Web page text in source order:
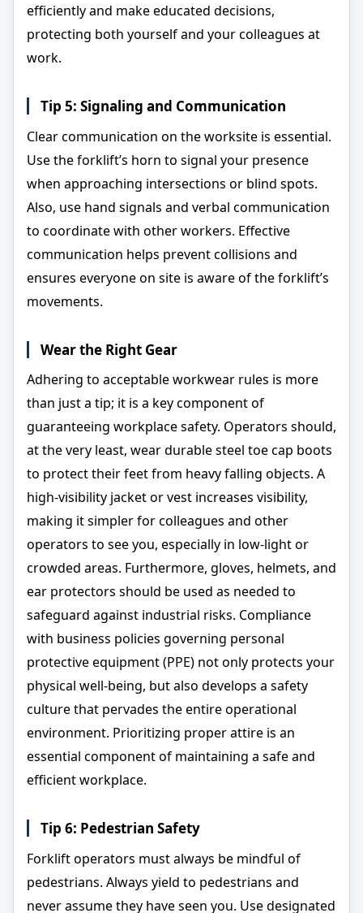
efficiently and make educated decisions,
protecting both yourself and your colleagues at
work.
Tip 5: Signaling and Communication
Clear communication on the worksite is essential.
Use the forklift’s horn to signal your presence
when approaching intersections or blind spots.
Also, use hand signals and verbal communication
to coordinate with other workers. Effective
communication helps prevent collisions and
ensures everyone on site is aware of the forklift’s
movements.
Wear the Right Gear
Adhering to acceptable workwear rules is more
than just a tip; it is a key component of
guaranteeing workplace safety. Operators should,
at the very least, wear durable steel toe cap boots
to protect their feet from heavy falling objects. A
high-visibility jacket or vest increases visibility,
making it simpler for colleagues and other
operators to see you, especially in low-light or
crowded areas. Furthermore, gloves, helmets, and
ear protectors should be used as needed to
safeguard against industrial risks. Compliance
with business policies governing personal
protective equipment (PPE) not only protects your
physical well-being, but also develops a safety
culture that pervades the entire operational
environment. Prioritizing proper attire is an
essential component of maintaining a safe and
efficient workplace.
Tip 6: Pedestrian Safety
Forklift operators must always be mindful of
pedestrians. Always yield to pedestrians and
never assume they have seen you. Use designated